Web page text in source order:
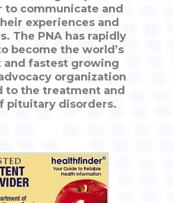
to communicate and
experiences and
The PNA has rapidly
become the world’s
and fastest growing
organization
to the treatment and
pituitary disorders.